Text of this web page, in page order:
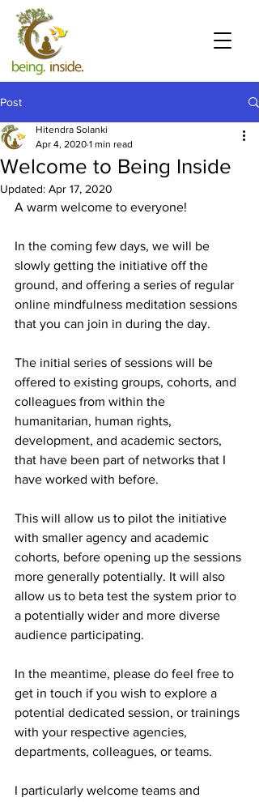
Post
Welcome to Being Inside
Hitendra Solanki
Apr 4, 2020 1 min read
Updated: Apr 17, 2020
A warm welcome to everyone!
In the coming few days, we will be
slowly getting the initiative off the
ground, and offering a series of regular
online mindfulness meditation sessions
that you can join in during the day.
The initial series of sessions will be
offered to existing groups, cohorts, and
colleagues from within the
humanitarian, human rights,
development, and academic sectors,
that have been part of networks that I
have worked with before.
This will allow us to pilot the initiative
with smaller agency and academic
cohorts, before opening up the sessions
more generally potentially. It will also
allow us to beta test the system prior to
a potentially wider and more diverse
audience participating.
In the meantime, please do feel free to
get in touch if you wish to explore a
potential dedicated session, or trainings
with your respective agencies,
departments, colleagues, or teams.
I particularly welcome teams and